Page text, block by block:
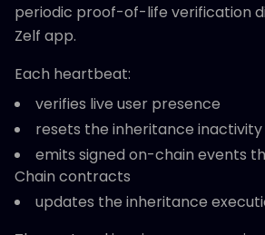
periodic proof-of-life verification
Zelf app.
Each heartbeat:
verifies live user presence
resets the inheritance
emits signed on-chain events
Chain contracts
updates the inheritance